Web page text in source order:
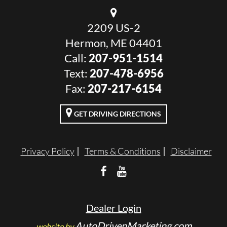
2209 US-2
Hermon, ME 04401
Call: 207-951-1514
Text: 207-478-6956
Fax: 207-217-6154
GET DRIVING DIRECTIONS
Privacy Policy Terms & Conditions Disclaimer
Dealer Login